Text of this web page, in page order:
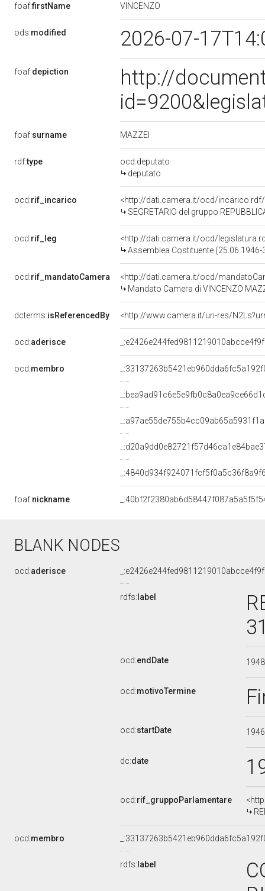
foaf:firstName VINCENZO
ods:modified 2026-07-
foaf:depiction
http://
foaf:surname MAZZEI
rdf:type
ocd:deputato
deputato
ocd:rif_incarico
<http://dati.camera.it/ocd/incarico.rdf/
SEGRETARIO del gruppo
ocd:rif_leg
<http://dati.camera.it/ocd/
Assemblea Costituente (25.06.1946-
ocd:rif_mandatoCamera
<http://dati.camera.it/ocd/
Mandato Camera di VINCENZO
dcterms:isReferencedBy <http://www.camera.it/uri-res/
ocd:aderisce
ocd:membro
foaf:nickname
BLANK NODES
ocd:aderisce
rdfs: label
ocd:endDate
ocd:motivoTermine
ocd:startDate
dc:date
ocd:rif_gruppoParlamentare
ocd:membro
rdfs: label